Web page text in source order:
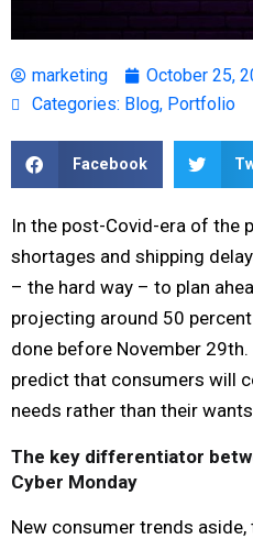
marketing
October 25,
Categories: Blog, Portfolio
Facebook
In the post-Covid-era of the
shortages and shipping
– the hard way – to plan
projecting around 50
done before November
predict that consumers will
needs rather than their
The key differentiator
Cyber Monday
New consumer trends